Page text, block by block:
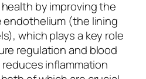
by improving the
(the lining
which plays a key role
regulation and blood
inflammation